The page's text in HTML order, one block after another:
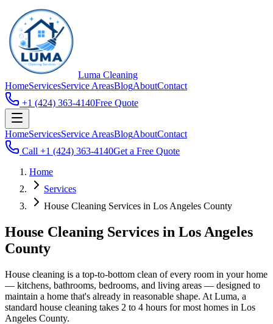
Luma Cleaning
HomeServicesService AreasBlogAboutContact
+1 (424) 363-4140Free Quote
HomeServicesService AreasBlogAboutContact
Call +1 (424) 363-4140Get a Free Quote
Home
Services
House Cleaning Services in Los Angeles County
House Cleaning Services in Los Angeles
County
House cleaning is a top-to-bottom clean of every room in your home
— kitchens, bathrooms, bedrooms, and living areas — designed to
maintain a home that's already in reasonable shape. At Luma, a
standard house cleaning takes 2 to 4 hours for most homes in Los
Angeles County.